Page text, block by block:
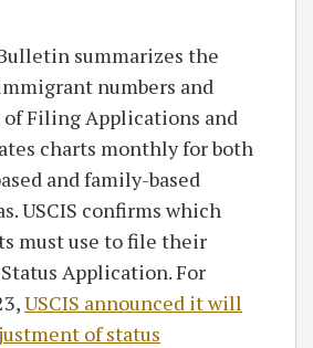
summarizes the
numbers and
of Filing Applications and
charts monthly for both
and family-based
USCIS confirms which
must use to file their
Application. For
USCIS announced it will
of status